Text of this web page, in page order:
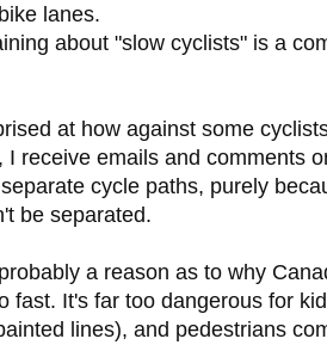
lanes.
about "slow cyclists" is a
at how against some
I receive emails and comments
cycle paths, purely
be separated.
a reason as to why
fast. It's far too dangerous for
lines), and pedestrians